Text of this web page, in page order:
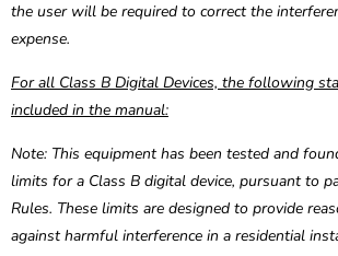
the user will be required to correct the
expense.
For all Class B Digital Devices, the following
included in the manual:
Note: This equipment has been tested and
limits for a Class B digital device, pursuant to
Rules. These limits are designed to provide
against harmful interference in a residential